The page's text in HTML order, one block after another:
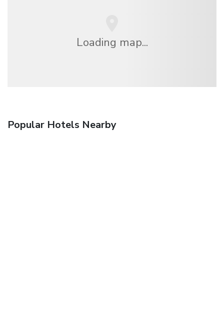
Loading map...
Popular Hotels Nearby